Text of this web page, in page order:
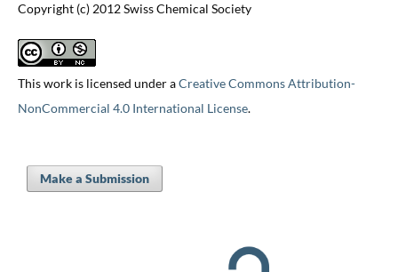
Copyright (c) 2012 Swiss Chemical Society
This work is licensed under aCreative Commons Attribution-
NonCommercial 4.0 International License.
Make a Submission